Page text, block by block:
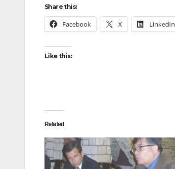
Share this:
Facebook X LinkedIn
Like this:
Related